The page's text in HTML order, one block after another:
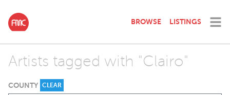
BROWSE LISTINGS
Artists tagged with "Clairo"
COUNTY CLEAR